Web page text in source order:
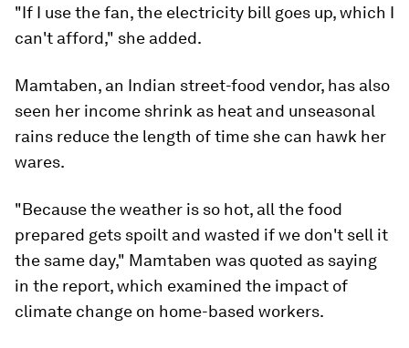
"If I use the fan, the electricity bill goes up, which I
can't afford," she added.
Mamtaben, an Indian street-food vendor, has also
seen her income shrink as heat and unseasonal
rains reduce the length of time she can hawk her
wares.
"Because the weather is so hot, all the food
prepared gets spoilt and wasted if we don't sell it
the same day," Mamtaben was quoted as saying
in the report, which examined the impact of
climate change on home-based workers.